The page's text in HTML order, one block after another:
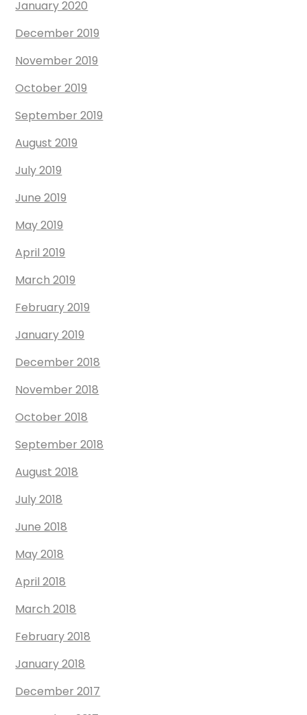
January 2020
December 2019
November 2019
October 2019
September 2019
August 2019
July 2019
June 2019
May 2019
April 2019
March 2019
February 2019
January 2019
December 2018
November 2018
October 2018
September 2018
August 2018
July 2018
June 2018
May 2018
April 2018
March 2018
February 2018
January 2018
December 2017